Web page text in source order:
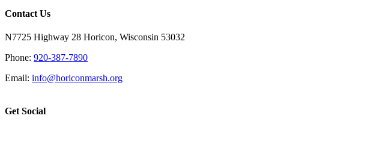
Contact Us
N7725 Highway 28 Horicon, Wisconsin 53032
Phone: 920-387-7890
Email: info@horiconmarsh.org
Get Social